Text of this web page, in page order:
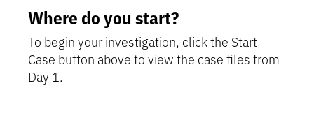
Where do you start?
To begin your investigation, click the Start
Case button above to view the case files from
Day 1.